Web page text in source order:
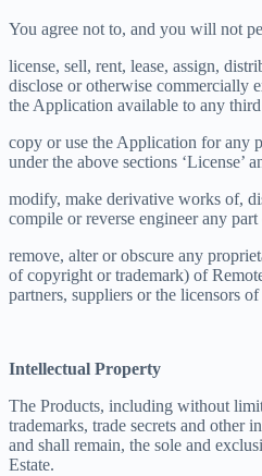
You agree not to, and you will not
license, sell, rent, lease, assign,
disclose or otherwise commercially
the Application available to any
copy or use the Application for any
under the above sections ‘License’
modify, make derivative works of,
compile or reverse engineer any
remove, alter or obscure any
of copyright or trademark) of
partners, suppliers or the licensors
Intellectual Property
The Products, including without
trademarks, trade secrets and other
and shall remain, the sole and
Estate.